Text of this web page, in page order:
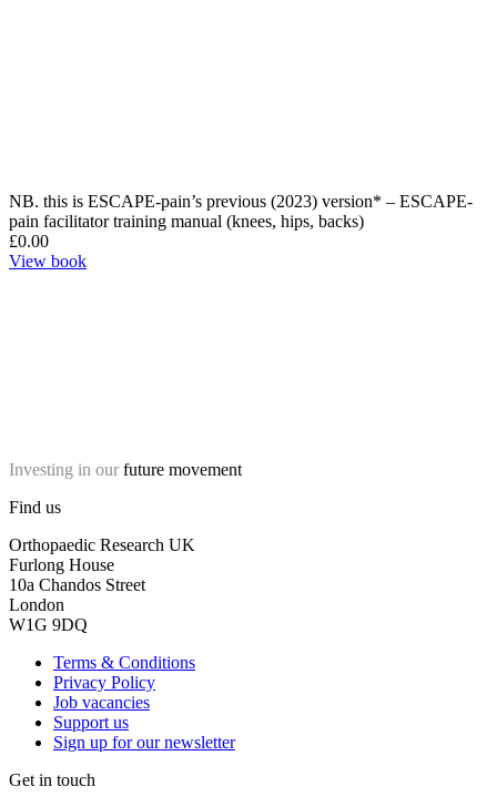
NB. this is ESCAPE-pain’s previous (2023) version* – ESCAPE-
pain facilitator training manual (knees, hips, backs)
£0.00
View book
Investing in our future movement
Find us
Orthopaedic Research UK
Furlong House
10a Chandos Street
London
W1G 9DQ
Terms & Conditions
Privacy Policy
Job vacancies
Support us
Sign up for our newsletter
Get in touch